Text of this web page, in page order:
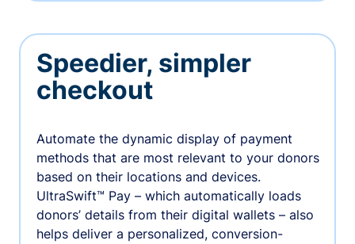
Speedier, simpler
checkout
Automate the dynamic display of payment
methods that are most relevant to your donors
based on their locations and devices.
UltraSwift™ Pay – which automatically loads
donors’ details from their digital wallets – also
helps deliver a personalized, conversion-